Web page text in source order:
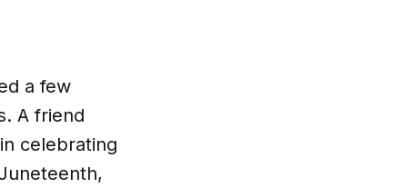
a few
A friend
celebrating